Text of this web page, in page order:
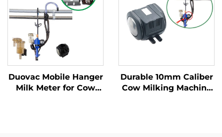
Parts for Dairy Farms
Duovac Mobile Hanger
Milk Meter for Cow
Durable 10mm Caliber
Cow Milking Machine